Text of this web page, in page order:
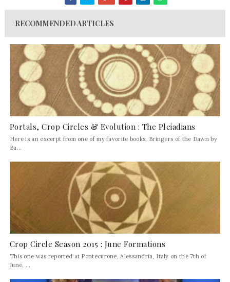
RECOMMENDED ARTICLES
Portals, Crop Circles & Evolution : The Pleiadians
Here is an excerpt from one of my favorite books, Bringers of the Dawn by
Ba...
Crop Circle Season 2015 : June Formations
This one was reported at Pontecurone, Alessandria, Italy on the 7th of
June, ...